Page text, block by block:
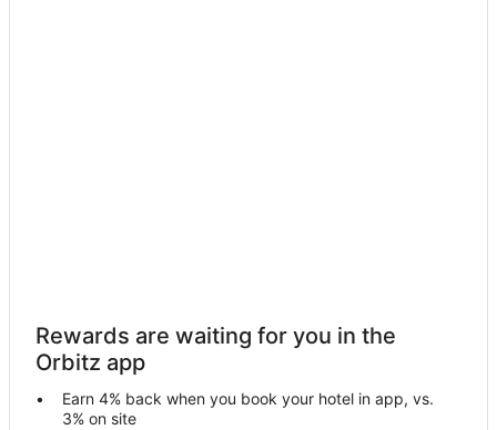
Vacation Homes in Gordonville
Fertility Hotels
Hotels near Bird in Hand Farmers Market
Rewards are waiting for you in the
Orbitz app
Earn 4% back when you book your hotel in app, vs.
3% on site